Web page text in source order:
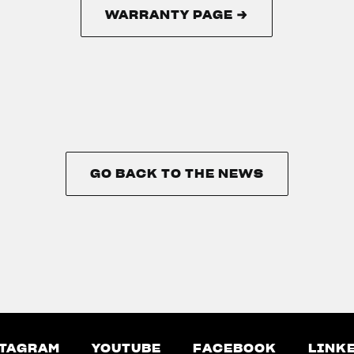
WARRANTY PAGE →
GO BACK TO THE NEWS
YOUTUBE FACEBOOK